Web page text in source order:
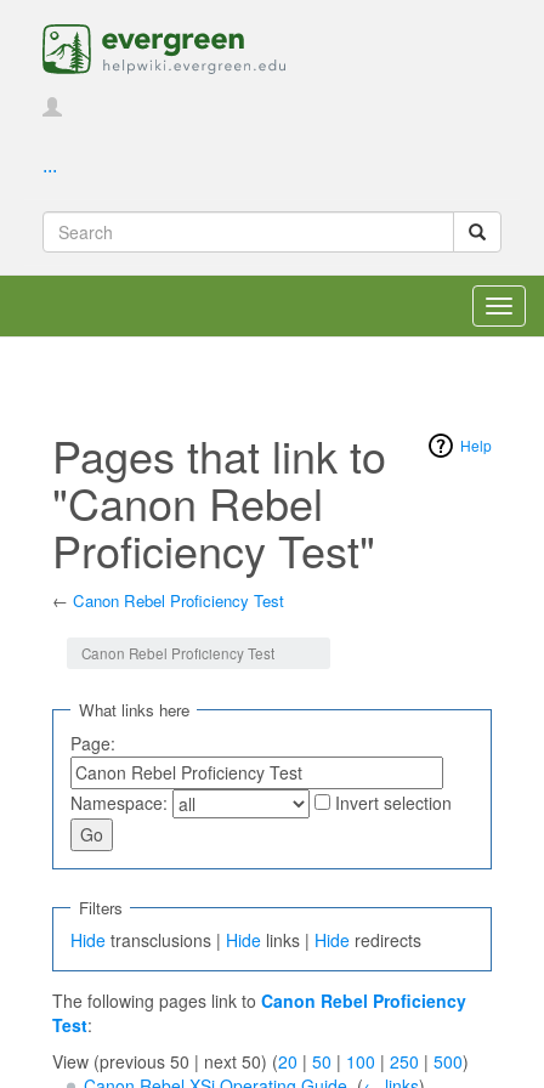
...
Help
Pages that link to
"Canon Rebel
Proficiency Test"
← Canon Rebel Proficiency Test
Canon Rebel Proficiency Test
What links here
Page:
Namespace: Invert selection
Filters
Hide transclusions | Hide links | Hide redirects
The following pages link to Canon Rebel Proficiency
Test:
View (previous 50 | next 50) (20 | 50 | 100 | 250 | 500)